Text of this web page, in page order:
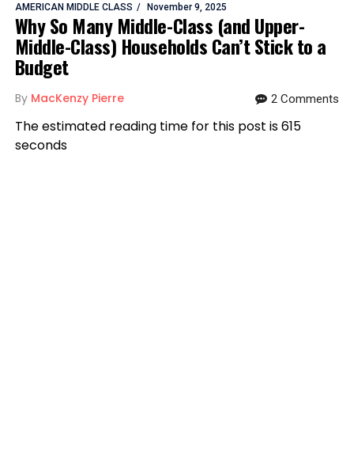
AMERICAN MIDDLE CLASS November 9, 2025
Why So Many Middle-Class (and Upper-
Middle-Class) Households Can’t Stick to a
Budget
By MacKenzy Pierre 2 Comments
The estimated reading time for this post is 615
seconds